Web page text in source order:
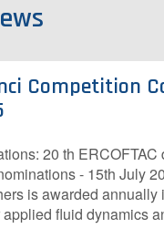
Competition
20 th
- 15th July
is awarded
fluid dynamics